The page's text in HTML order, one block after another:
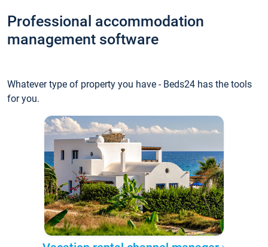
Professional accommodation
management software
Whatever type of property you have - Beds24 has the tools
for you.